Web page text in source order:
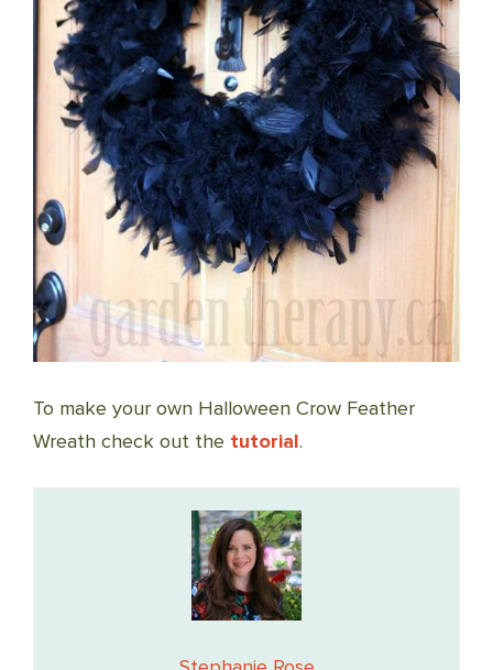
To make your own Halloween Crow Feather
Wreath check out the tutorial.